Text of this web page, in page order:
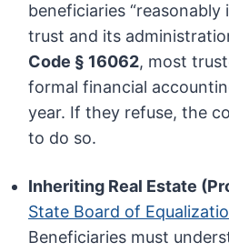
beneficiaries
trust and its
Code § 16062, most
formal financial
year. If they refuse, the
to do so.
Inheriting Real Estate
State Board of
Beneficiaries must